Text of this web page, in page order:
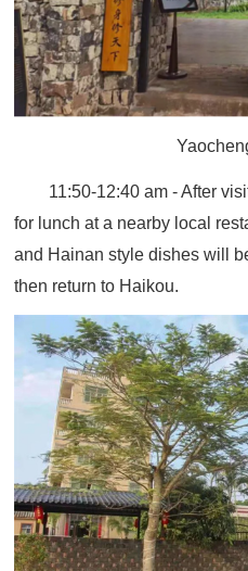
11:50-12:40 am - After
for lunch at a nearby local
and Hainan style dishes will
then return to Haikou.